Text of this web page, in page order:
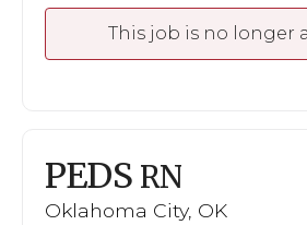
This job is no longer
PEDS RN
Oklahoma City, OK